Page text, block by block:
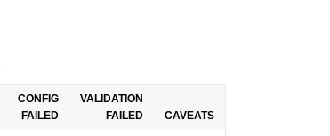
CONFIG
FAILED
VALIDATION
FAILED
CAVEATS